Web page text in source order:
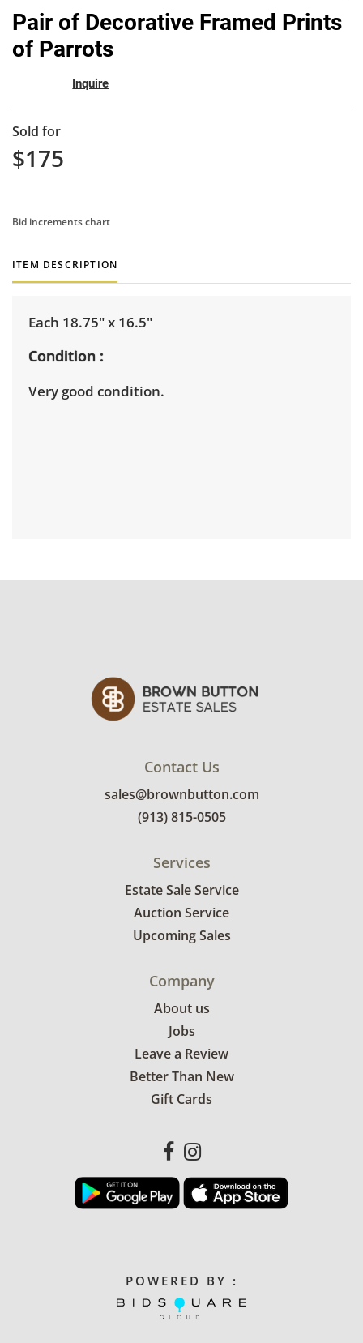
Pair of Decorative Framed Prints
of Parrots
Inquire
Sold for
$175
Bid increments chart
ITEM DESCRIPTION
Each 18.75" x 16.5"
Condition
Very good condition.
Contact Us
sales@brownbutton.com
(913) 815-0505
Services
Estate Sale Service
Auction Service
Upcoming Sales
Company
About us
Jobs
Leave a Review
Better Than New
Gift Cards
POWERED BY :